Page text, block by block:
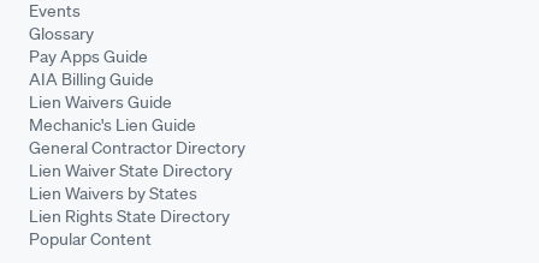
Events
Glossary
Pay Apps Guide
AIA Billing Guide
Lien Waivers Guide
Mechanic's Lien Guide
General Contractor Directory
Lien Waiver State Directory
Lien Waivers by States
Lien Rights State Directory
Popular Content